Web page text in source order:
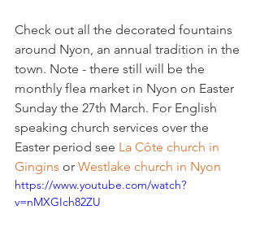
Check out all the decorated fountains
around Nyon, an annual tradition in the
town. Note - there still will be the
monthly flea market in Nyon on Easter
Sunday the 27th March. For English
speaking church services over the
Easter period see La Côte church in
Gingins or Westlake church in Nyon
https://www.youtube.com/watch?
v=nMXGIch82ZU